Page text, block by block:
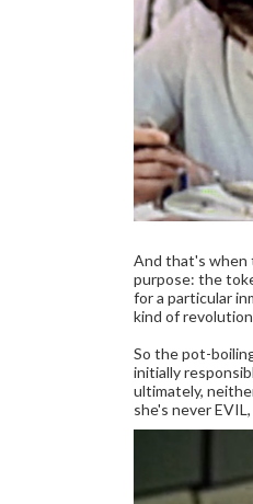
And that's when
purpose: the
for a particular
kind of
So the pot-
initially
ultimately,
she's never